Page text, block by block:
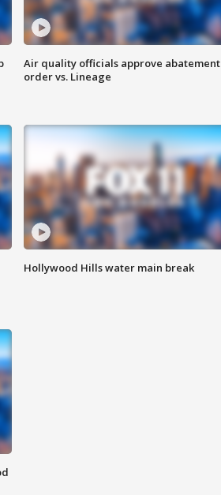
Air quality officials approve abatement
order vs. Lineage
Hollywood Hills water main break